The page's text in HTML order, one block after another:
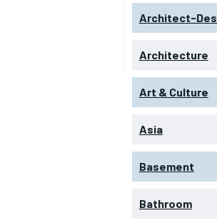
Architect-
Architecture
Art & Culture
Asia
Basement
Bathroom